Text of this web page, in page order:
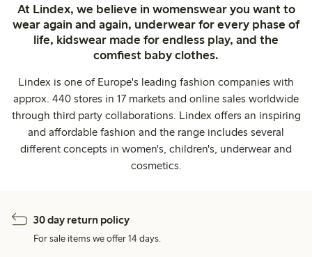
At Lindex, we believe in womenswear you want to
wear again and again, underwear for every phase of
life, kidswear made for endless play, and the
comfiest baby clothes.
Lindex is one of Europe's leading fashion companies with
approx. 440 stores in 17 markets and online sales worldwide
through third party collaborations. Lindex offers an inspiring
and affordable fashion and the range includes several
different concepts in women's, children's, underwear and
cosmetics.
30 day return policy
For sale items we offer 14 days.